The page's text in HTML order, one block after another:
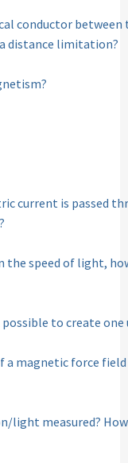
conductor
distance limitation?
current is passed
speed of light,
to create
magnetic force
light measured?